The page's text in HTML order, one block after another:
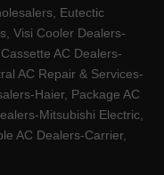
Eutectic
Visi Cooler Dealers-
AC Dealers-
AC Repair & Services-
Haier, Package AC
Mitsubishi Electric,
AC Dealers-Carrier,